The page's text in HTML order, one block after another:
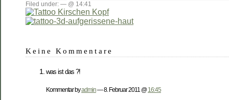
Filed under: — @ 14:41
Keine Kommentare
was ist das ?!
Kommentar byadmin— 8. Februar 2011 @16:45